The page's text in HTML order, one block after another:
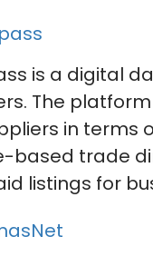
is a digital
The
in terms
based trade
listings for